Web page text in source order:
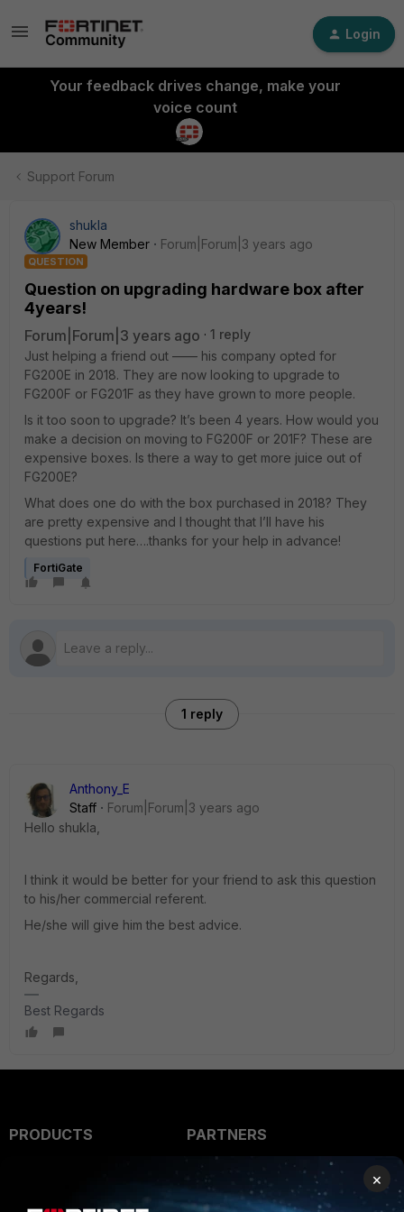
Login
Your feedback drives change, make your
voice count
Support Forum
shukla
New Member
Forum|Forum|3 years ago
QUESTION
Question on upgrading hardware box after
4years!
Forum|Forum|3 years ago
1 reply
Just helping a friend out —— his company opted for
FG200E in 2018. They are now looking to upgrade to
FG200F or FG201F as they have grown to more people.
Is it too soon to upgrade? It’s been 4 years. How would you
make a decision on moving to FG200F or 201F? These are
expensive boxes. Is there a way to get more juice out of
FG200E?
What does one do with the box purchased in 2018? They
are pretty expensive and I thought that I’ll have his
questions put here….thanks for your help in advance!
FortiGate
1 reply
Anthony_E
Staff
Forum|Forum|3 years ago
Hello shukla,
I think it would be better for your friend to ask this question
to his/her commercial referent.
He/she will give him the best advice.
Regards,
Best Regards
PRODUCTS
Secure Networking
PARTNERS
Alliances Ecosystem
×